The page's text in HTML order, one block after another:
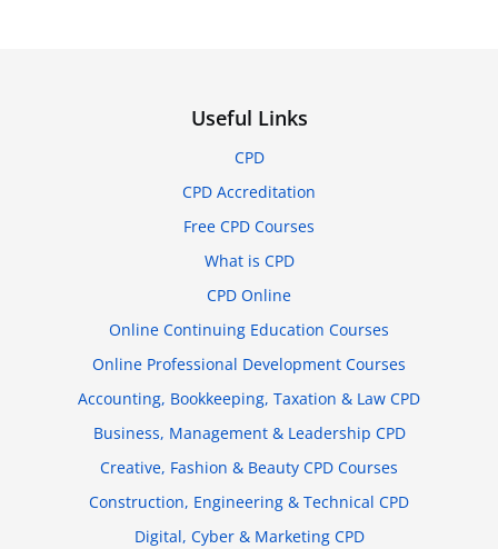
Useful Links
CPD
CPD Accreditation
Free CPD Courses
What is CPD
CPD Online
Online Continuing Education Courses
Online Professional Development Courses
Accounting, Bookkeeping, Taxation & Law CPD
Business, Management & Leadership CPD
Creative, Fashion & Beauty CPD Courses
Construction, Engineering & Technical CPD
Digital, Cyber & Marketing CPD